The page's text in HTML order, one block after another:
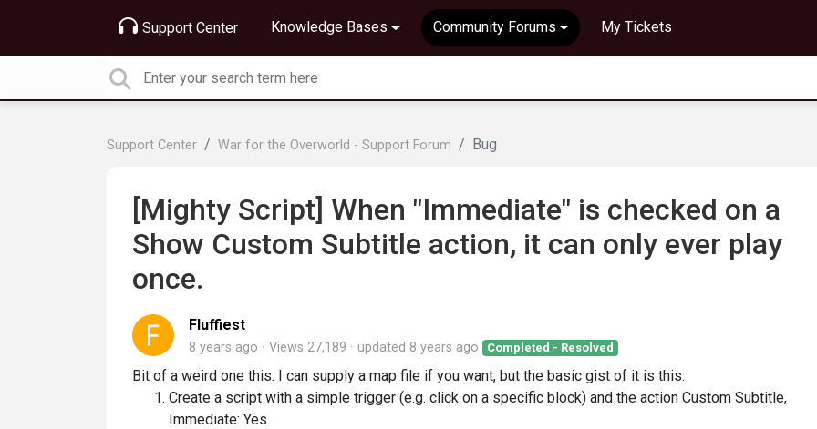
Support Center Knowledge Bases Community Forums My Tickets
Support Center War for the Overworld - Support Forum Bug
[Mighty Script] When "Immediate" is checked on a
Show Custom Subtitle action, it can only ever play
once.
Fluffiest
8 years ago Views 27,189 updated 8 years ago Completed - Resolved
Bit of a weird one this. I can supply a map file if you want, but the basic gist of it is this:
Create a script with a simple trigger (e.g. click on a specific block) and the action Custom Subtitle,
Immediate: Yes.